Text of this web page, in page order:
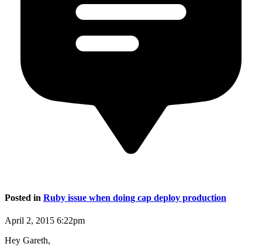
Posted in Ruby issue when doing cap deploy production
April 2, 2015 6:22pm
Hey Gareth,